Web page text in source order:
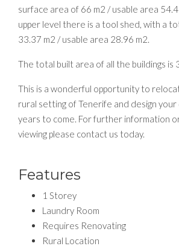
surface area of 66 m2 / usable area
upper level there is a tool shed, with a
33.37 m2 / usable area 28.96 m2.
The total built area of all the buildings is
This is a wonderful opportunity to
rural setting of Tenerife and design
years to come. For further information
viewing please contact us today.
Features
1 Storey
Laundry Room
Requires Renovating
Rural Location